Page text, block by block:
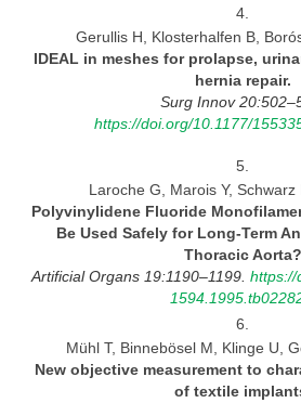
4.
Gerullis H, Klosterhalfen B,
IDEAL in meshes for prolapse,
hernia repair.
Surg Innov
https://doi.org/10.1177/
5.
Laroche G, Marois Y,
Polyvinylidene Fluoride
Be Used Safely for Long-Term
ThoracicAorta?
Artificial Organs 19:1190–1199. https://
6.
Mühl T, Binnebösel M, Klinge U,
New objective measurement to
of textile